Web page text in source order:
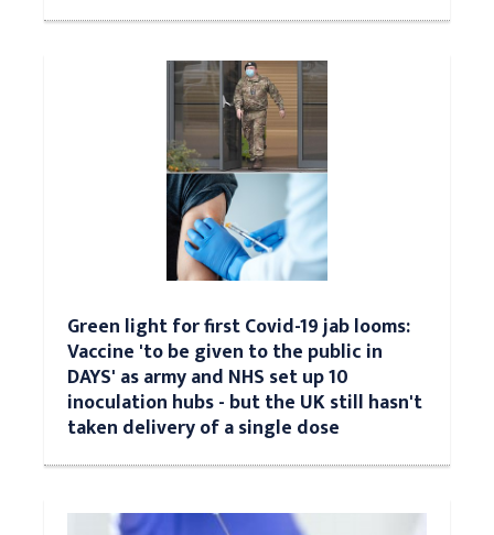
Green light for first Covid-19 jab looms:
Vaccine 'to be given to the public in
DAYS' as army and NHS set up 10
inoculation hubs - but the UK still hasn't
taken delivery of a single dose